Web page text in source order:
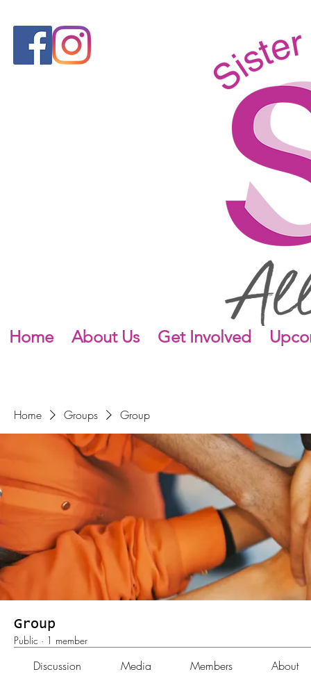
Home About Us Get Involved
Home Groups Group
Group
Public · 1 member
Discussion Media Members About